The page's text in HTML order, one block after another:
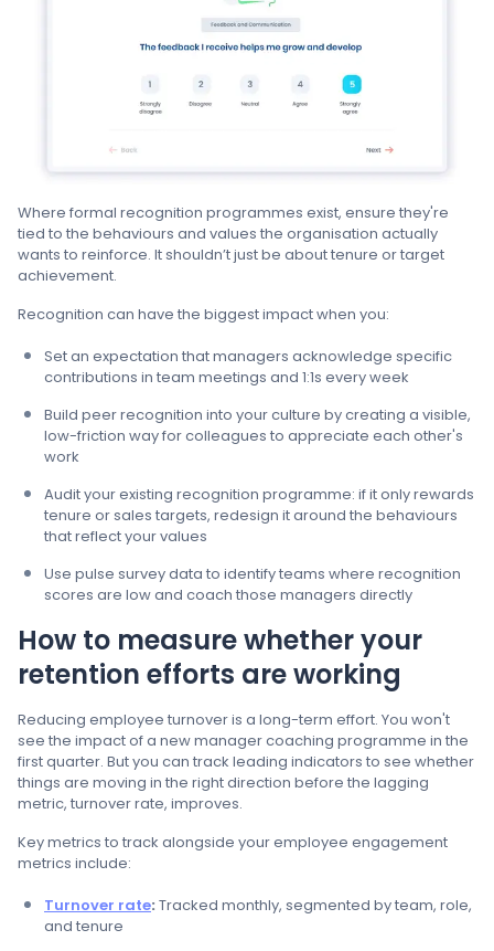
Where formal recognition programmes exist, ensure they're
tied to the behaviours and values the organisation actually
wants to reinforce. It shouldn’t just be about tenure or target
achievement.
Recognition can have the biggest impact when you:
Set an expectation that managers acknowledge specific
contributions in team meetings and 1:1s every week
Build peer recognition into your culture by creating a visible,
low-friction way for colleagues to appreciate each other's
work
Audit your existing recognition programme: if it only rewards
tenure or sales targets, redesign it around the behaviours
that reflect your values
Use pulse survey data to identify teams where recognition
scores are low and coach those managers directly
How to measure whether your
retention efforts are working
Reducing employee turnover is a long-term effort. You won't
see the impact of a new manager coaching programme in the
first quarter. But you can track leading indicators to see whether
things are moving in the right direction before the lagging
metric, turnover rate, improves.
Key metrics to track alongside your employee engagement
metrics include:
Turnover rate: Tracked monthly, segmented by team, role,
and tenure